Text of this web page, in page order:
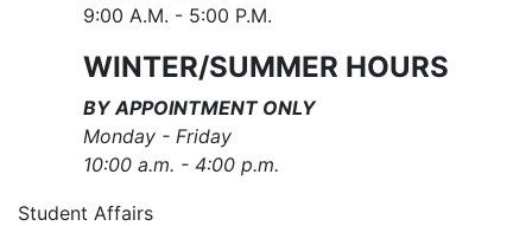
9:00 A.M. - 5:00 P.M​.
WINTER/SUMMER HOURS
BY APPOINTMENT ONLY
Monday - Friday
10:00 a.m. - 4:00 p.m.
Student Affairs